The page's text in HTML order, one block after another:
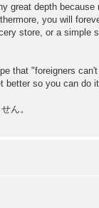
great depth because
you will
store, or a simple
that "foreigners
better so you can do
ん。